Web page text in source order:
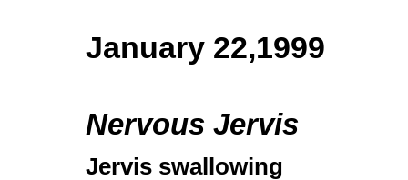
January 22,1999
Nervous Jervis
Jervis swallowing